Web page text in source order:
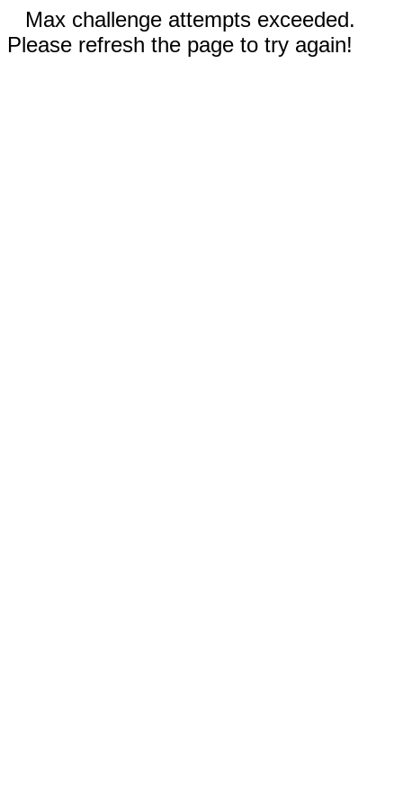
Max challenge attempts exceeded.
Please refresh the page to try again!